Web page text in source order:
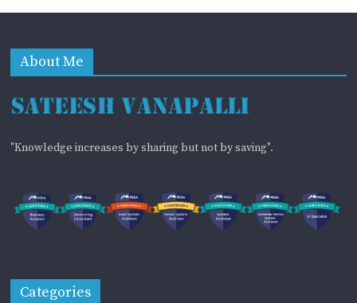
About Me
"Knowledge increases by sharing but not by saving".
Categories